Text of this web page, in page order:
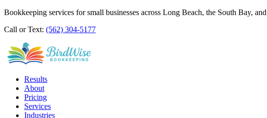
Bookkeeping services for small businesses across Long Beach, the South Bay,
Call or Text: (562) 304-5177
Results
About
Pricing
Services
Industries